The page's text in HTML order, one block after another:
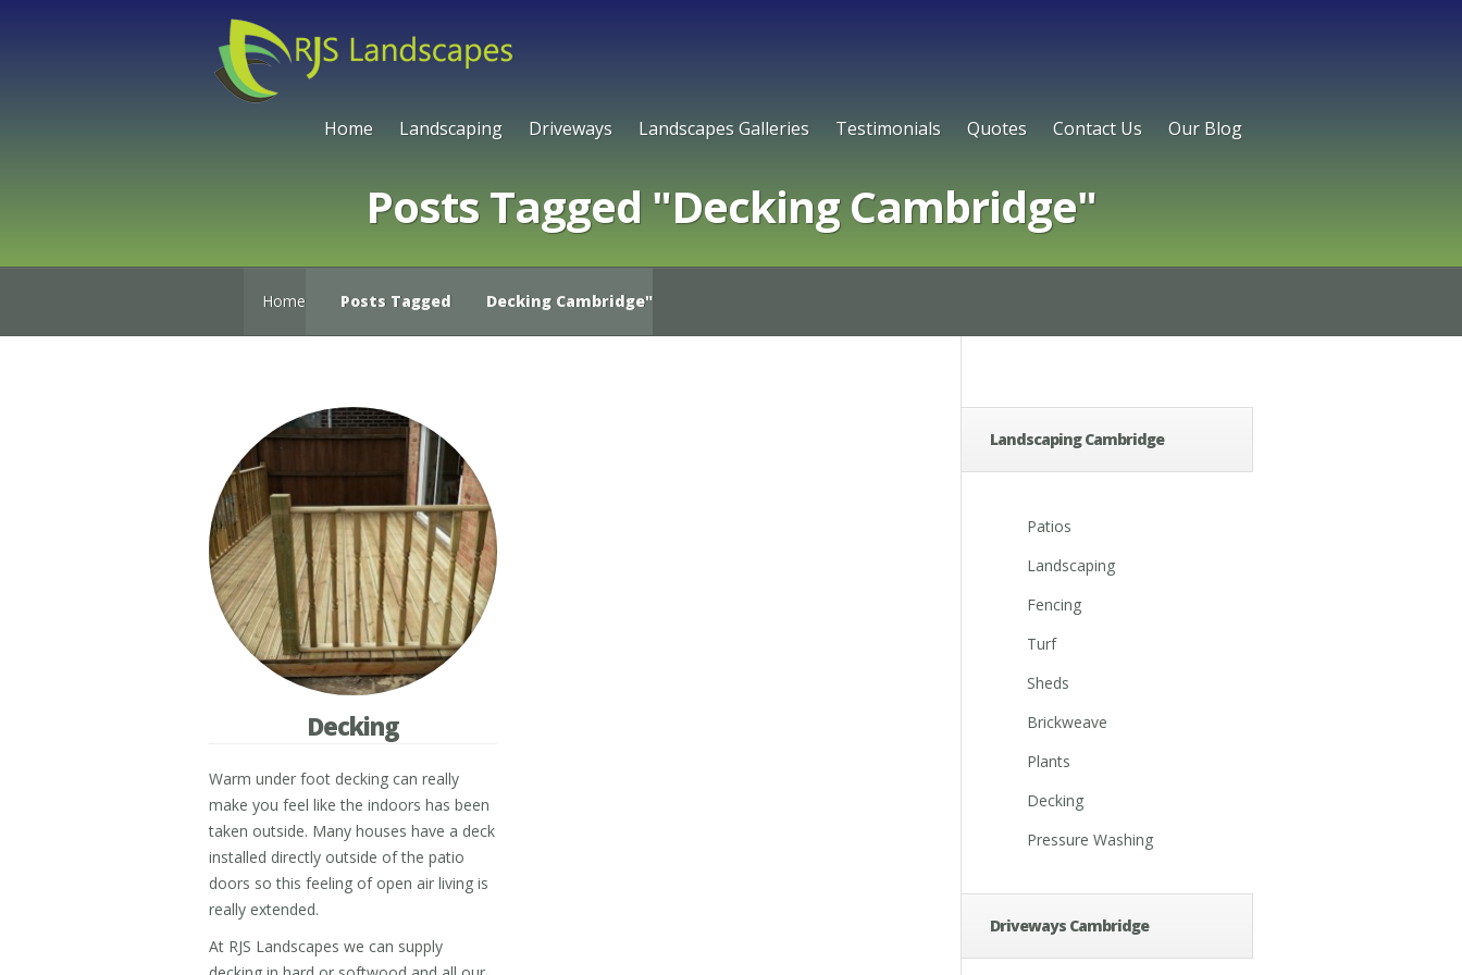
Home Landscaping Driveways Landscapes Galleries Testimonials Quotes Contact Us Our Blog
Posts Tagged "Decking Cambridge"
Home Posts Tagged Decking Cambridge"
Decking
Warm under foot decking can really
make you feel like the indoors has been
taken outside. Many houses have a deck
installed directly outside of the patio
doors so this feeling of open air living is
really extended.
At RJS Landscapes we can supply
Landscaping Cambridge
Patios
Landscaping
Fencing
Turf
Sheds
Brickweave
Plants
Decking
Pressure Washing
Driveways Cambridge